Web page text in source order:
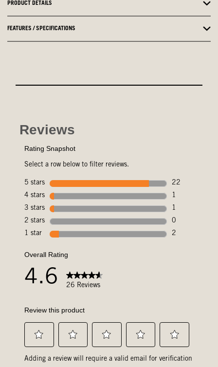
PRODUCT DETAILS
FEATURES / SPECIFICATIONS